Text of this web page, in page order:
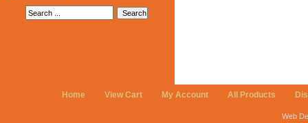
Home View Cart My Account All Products
Web